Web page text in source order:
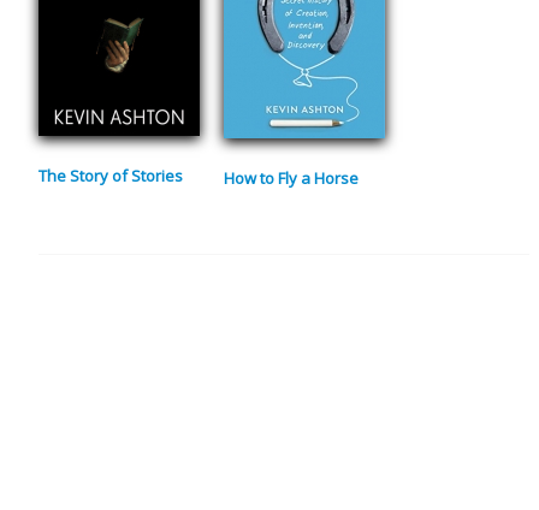
The Story of Stories How to Fly a Horse